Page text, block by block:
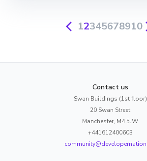
12345678910
Contact us
Swan Buildings (1st floor)
20 Swan Street
Manchester, M4 5JW
+441612400603